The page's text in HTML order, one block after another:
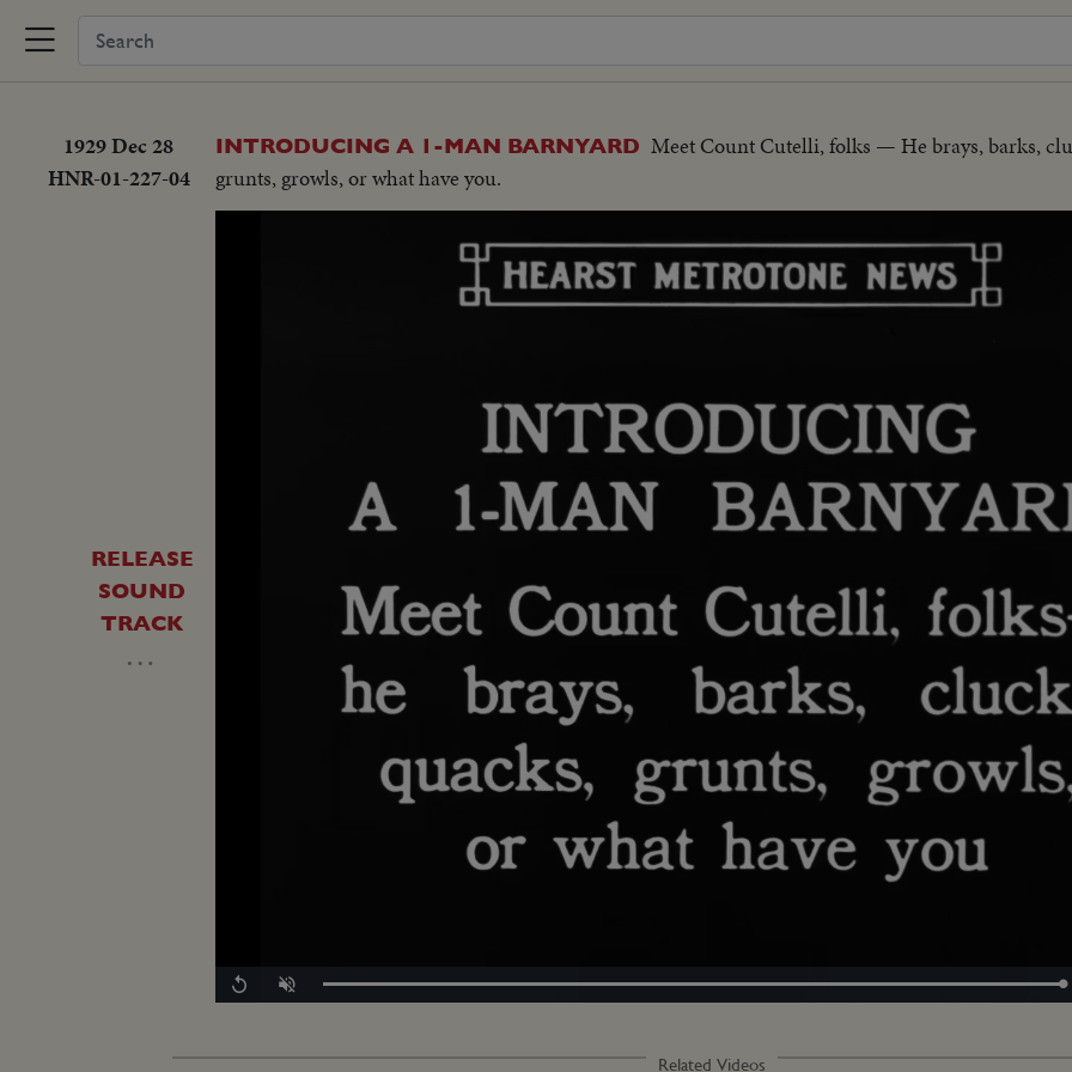
1929 Dec 28
HNR-01-227-04
INTRODUCING A 1-MAN BARNYARD Meet Count Cutelli, folks — He brays, barks,
grunts, growls, or what have you.
RELEASE
SOUND
TRACK
…
Replay Unmute Loaded:
100.00%
Related Videos